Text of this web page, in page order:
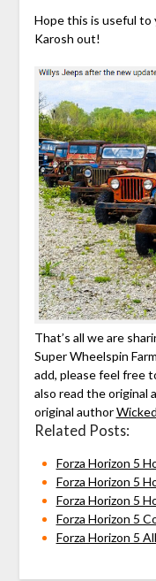
Hope this is useful to
Karosh out!
That’s all we are
Super Wheelspin
add, please feel free
also read the original
original author
Related Posts:
Forza Horizon 5
Forza Horizon 5
Forza Horizon 5
Forza Horizon 5
Forza Horizon 5